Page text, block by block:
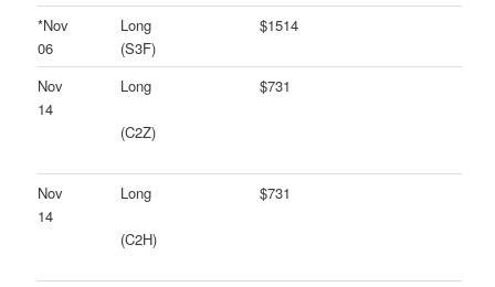
*Nov
06
Long
(S3F)
$1514
Nov
14
Long
(C2Z)
$731
Nov
14
Long
(C2H)
$731